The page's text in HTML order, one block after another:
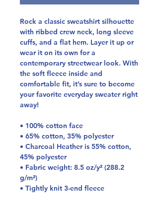
Rock a classic sweatshirt silhouette
with ribbed crew neck, long sleeve
cuffs, and a flat hem. Layer it up or
wear it on its own for a
contemporary streetwear look. With
the soft fleece inside and
comfortable fit, it’s sure to become
your favorite everyday sweater right
away!
• 100% cotton face
• 65% cotton, 35% polyester
• Charcoal Heather is 55% cotton,
45% polyester
• Fabric weight: 8.5 oz/y² (288.2
g/m²)
• Tightly knit 3-end fleece